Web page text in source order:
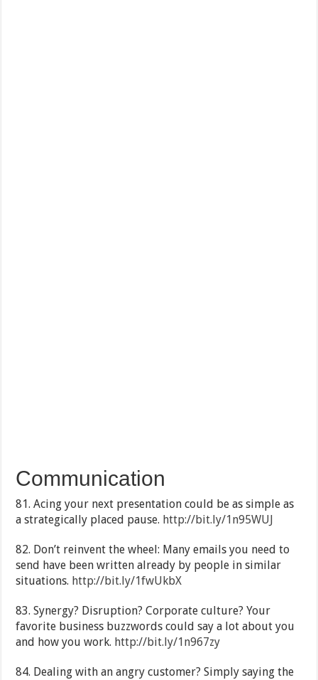
Communication
81. Acing your next presentation could be as simple as
a strategically placed pause. http://bit.ly/1n95WUJ
82. Don’t reinvent the wheel: Many emails you need to
send have been written already by people in similar
situations. http://bit.ly/1fwUkbX
83. Synergy? Disruption? Corporate culture? Your
favorite business buzzwords could say a lot about you
and how you work. http://bit.ly/1n967zy
84. Dealing with an angry customer? Simply saying the